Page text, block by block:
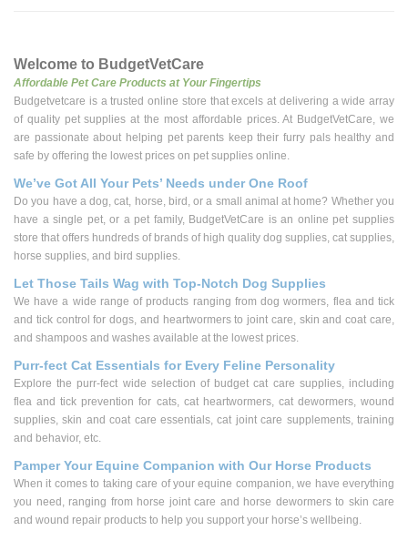
Welcome to BudgetVetCare
Affordable Pet Care Products at Your Fingertips
Budgetvetcare is a trusted online store that excels at delivering a wide array
of quality pet supplies at the most affordable prices. At BudgetVetCare, we
are passionate about helping pet parents keep their furry pals healthy and
safe by offering the lowest prices on pet supplies online.
We’ve Got All Your Pets’ Needs under One Roof
Do you have a dog, cat, horse, bird, or a small animal at home? Whether you
have a single pet, or a pet family, BudgetVetCare is an online pet supplies
store that offers hundreds of brands of high quality dog supplies, cat supplies,
horse supplies, and bird supplies.
Let Those Tails Wag with Top-Notch Dog Supplies
We have a wide range of products ranging from dog wormers, flea and tick
and tick control for dogs, and heartwormers to joint care, skin and coat care,
and shampoos and washes available at the lowest prices.
Purr-fect Cat Essentials for Every Feline Personality
Explore the purr-fect wide selection of budget cat care supplies, including
flea and tick prevention for cats, cat heartwormers, cat dewormers, wound
supplies, skin and coat care essentials, cat joint care supplements, training
and behavior, etc.
Pamper Your Equine Companion with Our Horse Products
When it comes to taking care of your equine companion, we have everything
you need, ranging from horse joint care and horse dewormers to skin care
and wound repair products to help you support your horse’s wellbeing.